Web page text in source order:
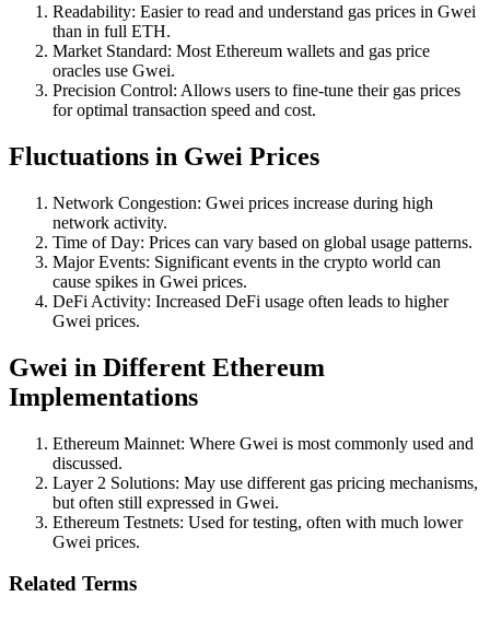
Readability: Easier to read and understand gas prices in Gwei
than in full ETH.
Market Standard: Most Ethereum wallets and gas price
oracles use Gwei.
Precision Control: Allows users to fine-tune their gas prices
for optimal transaction speed and cost.
Fluctuations in Gwei Prices
Network Congestion: Gwei prices increase during high
network activity.
Time of Day: Prices can vary based on global usage patterns.
Major Events: Significant events in the crypto world can
cause spikes in Gwei prices.
DeFi Activity: Increased DeFi usage often leads to higher
Gwei prices.
Gwei in Different Ethereum
Implementations
Ethereum Mainnet: Where Gwei is most commonly used and
discussed.
Layer 2 Solutions: May use different gas pricing mechanisms,
but often still expressed in Gwei.
Ethereum Testnets: Used for testing, often with much lower
Gwei prices.
Related Terms